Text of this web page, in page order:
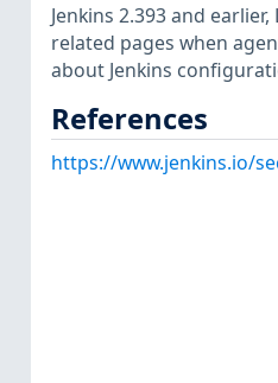
Jenkins 2.393 and
related pages when
about Jenkins
References
https://www.jenkins.io/